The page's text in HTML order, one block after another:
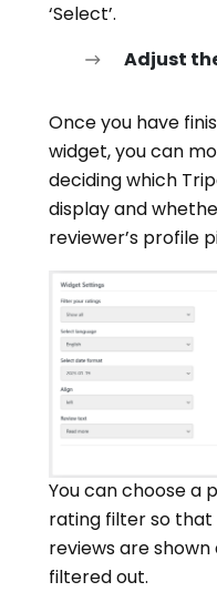
‘Select’.
Adjust
Once you have
widget, you can
deciding which
display and
reviewer’s profile
You can choose a
rating filter so
reviews are
filtered out.